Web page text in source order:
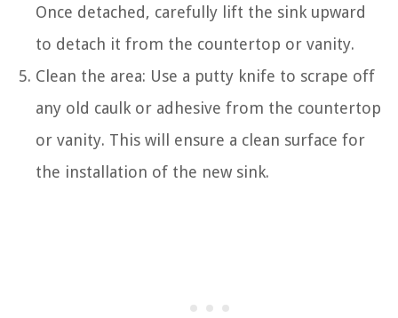
Once detached, carefully lift the sink upward
to detach it from the countertop or vanity.
Clean the area: Use a putty knife to scrape off
any old caulk or adhesive from the countertop
or vanity. This will ensure a clean surface for
the installation of the new sink.